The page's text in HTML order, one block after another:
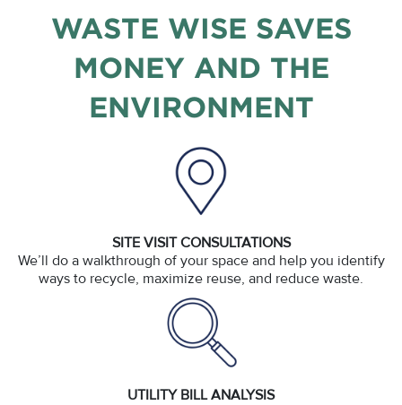
WASTE WISE SAVES
MONEY AND THE
ENVIRONMENT
SITE VISIT CONSULTATIONS
We’ll do a walkthrough of your space and help you identify
ways to recycle, maximize reuse, and reduce waste.
UTILITY BILL ANALYSIS